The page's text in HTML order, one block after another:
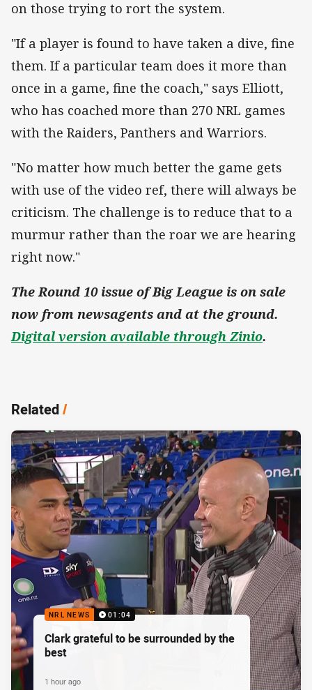
on those trying to rort the system.
"If a player is found to have taken a dive, fine
them. If a particular team does it more than
once in a game, fine the coach," says Elliott,
who has coached more than 270 NRL games
with the Raiders, Panthers and Warriors.
"No matter how much better the game gets
with use of the video ref, there will always be
criticism. The challenge is to reduce that to a
murmur rather than the roar we are hearing
right now."
The Round 10 issue of Big League is on sale
now from newsagents and at the ground.
Digital version available through Zinio.
Related/
NRL NEWS 01:04
Clark grateful to be surrounded by the
best
1 hour ago